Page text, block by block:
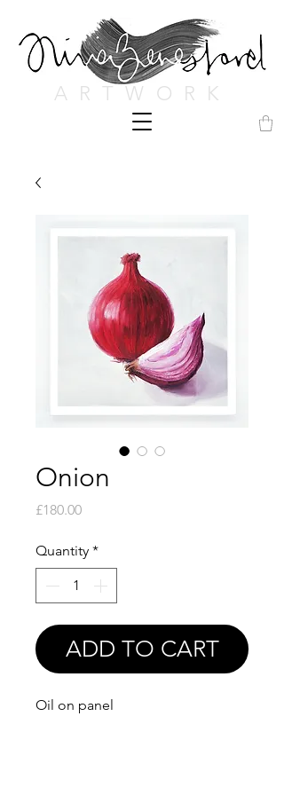
ARTWORK
Onion
£180.00Price
Quantity *
ADD TO CART
Oil on panel